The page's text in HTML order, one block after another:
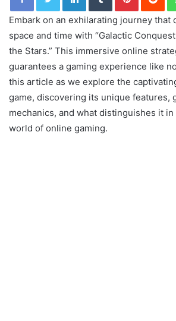
Embark on an exhilarating journey that
space and time with “Galactic
the Stars.” This immersive online
guarantees a gaming experience like
this article as we explore the
game, discovering its unique features,
mechanics, and what distinguishes it
world of online gaming.